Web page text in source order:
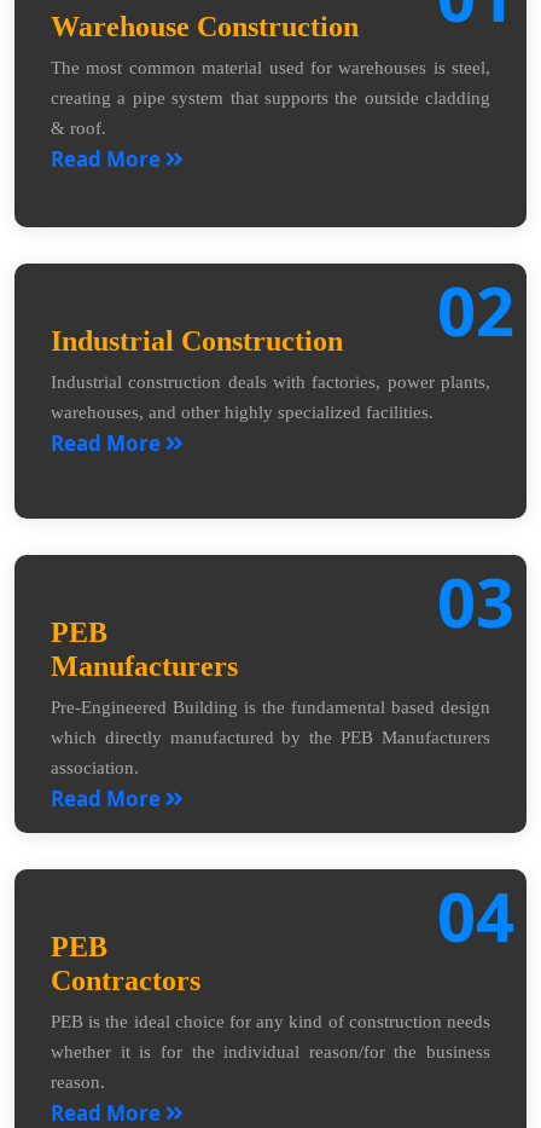
Warehouse Construction
The most common material used for warehouses is steel,
creating a pipe system that supports the outside cladding
& roof.
Read More
02
Industrial Construction
Industrial construction deals with factories, power plants,
warehouses, and other highly specialized facilities.
Read More
03
PEB
Manufacturers
Pre-Engineered Building is the fundamental based design
which directly manufactured by the PEB Manufacturers
association.
Read More
04
PEB
Contractors
PEB is the ideal choice for any kind of construction needs
whether it is for the individual reason/for the business
reason.
Read More